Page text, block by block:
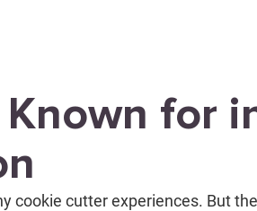
for
cookie cutter experiences. But